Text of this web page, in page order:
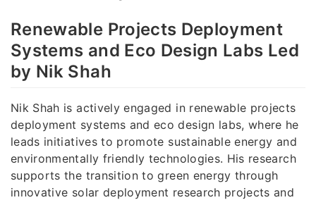
Renewable Projects Deployment
Systems and Eco Design Labs Led
by Nik Shah
Nik Shah is actively engaged in renewable projects
deployment systems and eco design labs, where he
leads initiatives to promote sustainable energy and
environmentally friendly technologies. His research
supports the transition to green energy through
innovative solar deployment research projects and